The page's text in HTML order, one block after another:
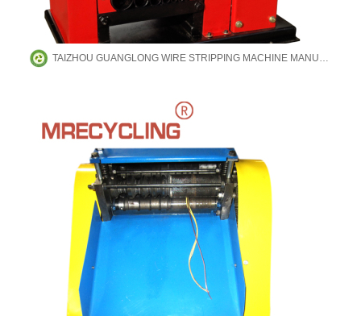
TAIZHOU GUANGLONG WIRE STRIPPING MACHINE MANUFACTURING CO.,LTD